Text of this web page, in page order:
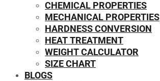
CHEMICAL PROPERTIES
MECHANICAL PROPERTIES
HARDNESS CONVERSION
HEAT TREATMENT
WEIGHT CALCULATOR
SIZE CHART
BLOGS